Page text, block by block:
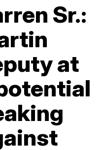
Sr.:
at